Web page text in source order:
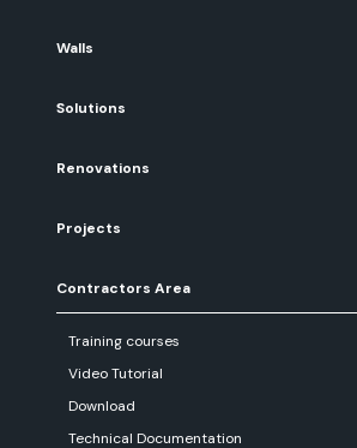
Walls
Solutions
Renovations
Projects
Contractors Area
Training courses
Video Tutorial
Download
Technical Documentation